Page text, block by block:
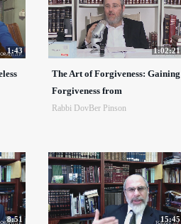
1:43 1:02:21
The Art of Forgiveness: Gaining
Forgiveness from
Rabbi DovBer Pinson
8:51 15:45